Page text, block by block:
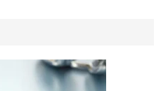
Advent